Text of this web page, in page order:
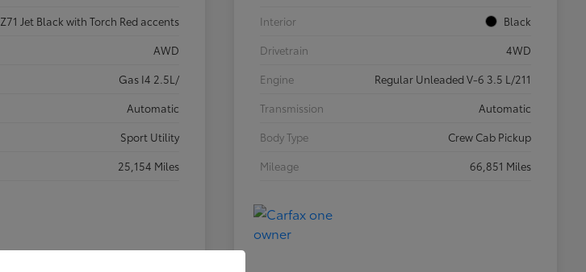
Z71 Jet Black with Torch Red accents
AWD
Gas I4 2.5L/
Automatic
Sport Utility
25,154 Miles
Interior
Black
Drivetrain
4WD
Engine
Regular Unleaded V-6 3.5 L/211
Transmission
Automatic
Body Type
Crew Cab Pickup
Mileage
66,851 Miles